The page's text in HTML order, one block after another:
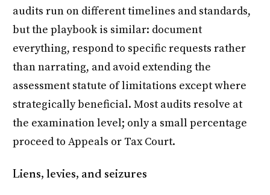
audits run on different timelines and standards,
but the playbook is similar: document
everything, respond to specific requests rather
than narrating, and avoid extending the
assessment statute of limitations except where
strategically beneficial. Most audits resolve at
the examination level; only a small percentage
proceed to Appeals or Tax Court.
Liens, levies, and seizures